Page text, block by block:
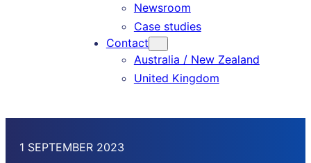
Newsroom
Case studies
Contact
Australia / New Zealand
United Kingdom
1 SEPTEMBER 2023